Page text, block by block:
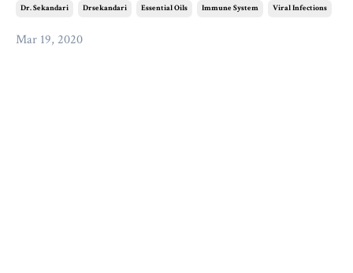
Dr. Sekandari Drsekandari Essential Oils Immune System Viral Infections
Mar 19, 2020